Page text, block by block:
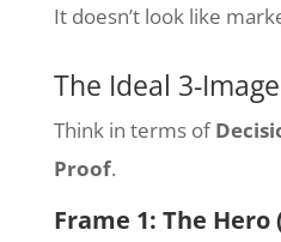
It doesn’t look like
The Ideal 3-
Think in terms of
Proof.
Frame 1: The